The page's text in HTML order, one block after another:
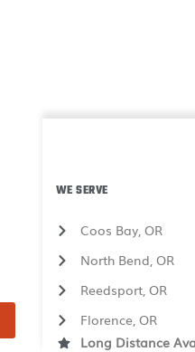
WE SERVE
Coos Bay, OR
North Bend, OR
Reedsport, OR
Florence, OR
Long Distance